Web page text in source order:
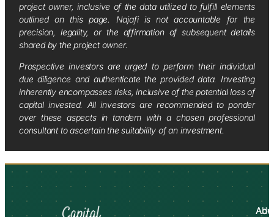
project owner, inclusive of the data utilized to fulfill elements
outlined on this page. Najafi is not accountable for the
precision, legality, or the affirmation of subsequent details
shared by the project owner.
Prospective investors are urged to perform their individual
due diligence and authenticate the provided data. Investing
inherently encompasses risks, inclusive of the potential loss of
capital invested. All investors are recommended to ponder
over these aspects in tandem with a chosen professional
consultant to ascertain the suitability of an investment.